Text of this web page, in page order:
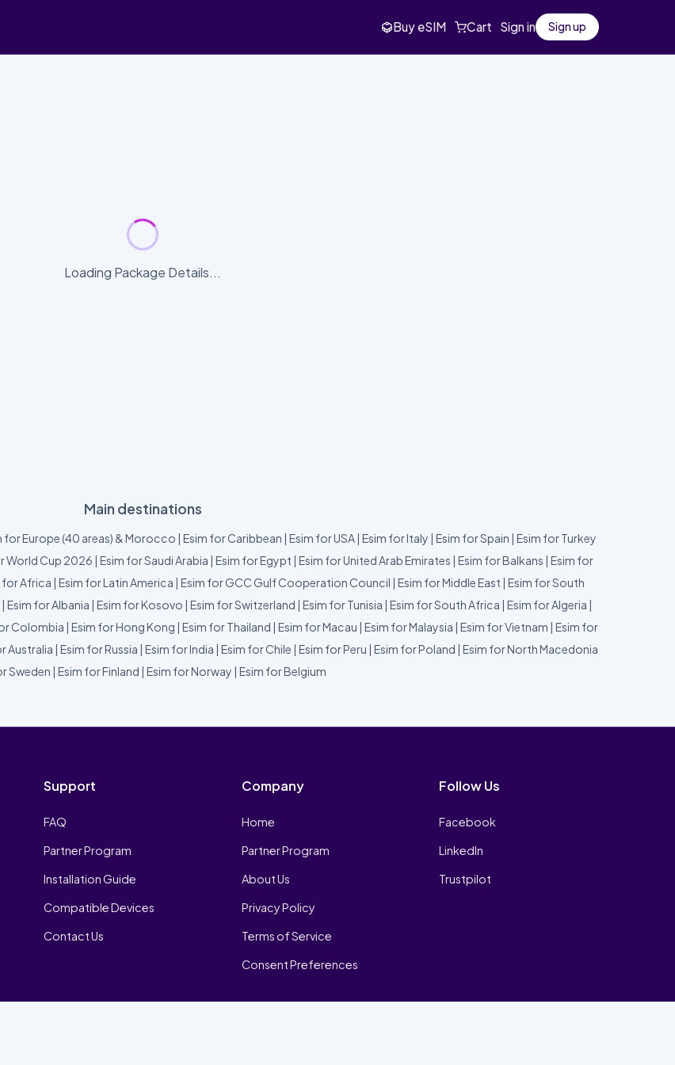
Buy eSIM Cart Sign in Sign up
Loading Package Details...
Main destinations
for Europe (40 areas) & Morocco | Esim for Caribbean | Esim for USA| Esim for Italy | Esim for Spain | Esim for Turkey
World Cup 2026 | Esim for Saudi Arabia | Esim for Egypt | Esim for United Arab Emirates | Esim for Balkans | Esim for
for Africa | Esim for Latin America | Esim for GCC Gulf Cooperation Council | Esim for Middle East | Esim for South
| Esim for Albania | Esim for Kosovo | Esim for Switzerland | Esim for Tunisia | Esim for South Africa | Esim for Algeria |
Colombia | Esim for Hong Kong | Esim for Thailand | Esim for Macau | Esim for Malaysia | Esim for Vietnam | Esim for
Australia | Esim for Russia | Esim for India | Esim for Chile | Esim for Peru | Esim for Poland | Esim for North Macedonia
Sweden | Esim for Finland | Esim for Norway | Esim for Belgium
Support
FAQ
Partner Program
Installation Guide
Compatible Devices
Contact Us
Company
Home
Partner Program
About Us
Privacy Policy
Terms of Service
Consent Preferences
Follow Us
Facebook
LinkedIn
Trustpilot